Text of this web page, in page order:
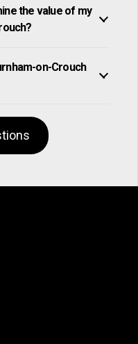
the value of my
on-Crouch